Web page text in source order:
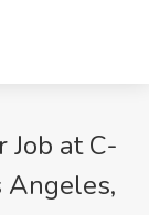
Job at C-
Angeles,